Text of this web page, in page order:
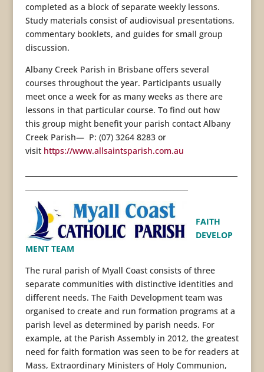
completed as a block of separate weekly lessons.
Study materials consist of audiovisual presentations,
commentary booklets, and guides for small group
discussion.
Albany Creek Parish in Brisbane offers several
courses throughout the year. Participants usually
meet once a week for as many weeks as there are
lessons in that particular course. To find out how
this group might benefit your parish contact Albany
Creek Parish— P: (07) 3264 8283 or
visit https://www.allsaintsparish.com.au
FAITH
DEVELOP
MENT TEAM
The rural parish of Myall Coast consists of three
separate communities with distinctive identities and
different needs. The Faith Development team was
organised to create and run formation programs at a
parish level as determined by parish needs. For
example, at the Parish Assembly in 2012, the greatest
need for faith formation was seen to be for readers at
Mass, Extraordinary Ministers of Holy Communion,